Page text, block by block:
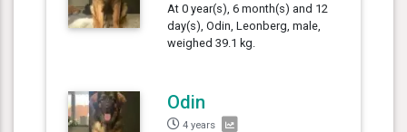
At 0 year(s), 6 month(s) and 12
day(s), Odin, Leonberg, male,
weighed 39.1 kg.
Odin
4 years